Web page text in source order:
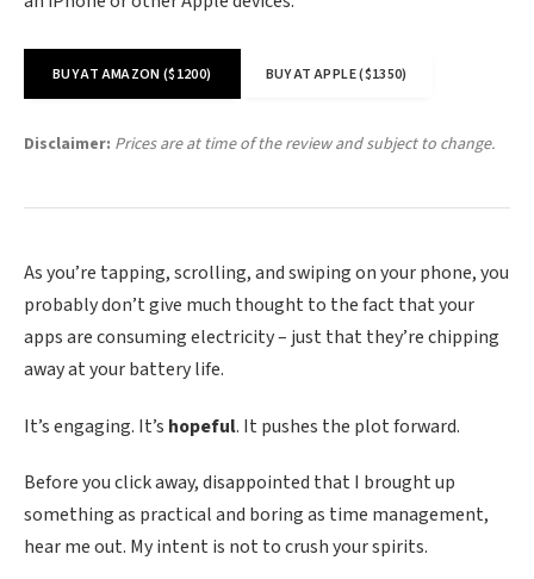
BUY AT AMAZON ($1200) BUY AT APPLE ($1350)
Disclaimer: Prices are at time of the review and subject to change.
As you’re tapping, scrolling, and swiping on your phone, you
probably don’t give much thought to the fact that your
apps are consuming electricity – just that they’re chipping
away at your battery life.
It’s engaging. It’s hopeful. It pushes the plot forward.
Before you click away, disappointed that I brought up
something as practical and boring as time management,
hear me out. My intent is not to crush your spirits.